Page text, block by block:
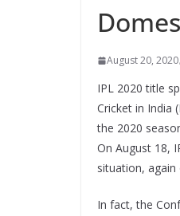
August 20, 2020
IPL 2020 title
Cricket in India
the 2020
On August 18,
situation, again
In fact, the